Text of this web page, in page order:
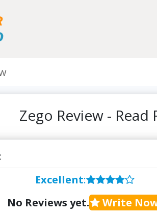
Zego Review -
Excellent:
No Reviews yet.
Write